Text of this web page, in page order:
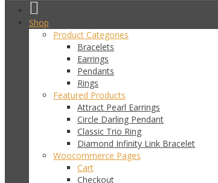
Shop
Product Categories
Bracelets
Earrings
Pendants
Rings
Featured Products
Attract Pearl Earrings
Circle Darling Pendant
Classic Trio Ring
Diamond Infinity Link Bracelet
Woocommerce Pages
Cart
Checkout